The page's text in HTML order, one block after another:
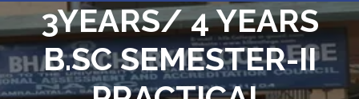
3YEARS/ 4 YEARS
B.SC SEMESTER-II